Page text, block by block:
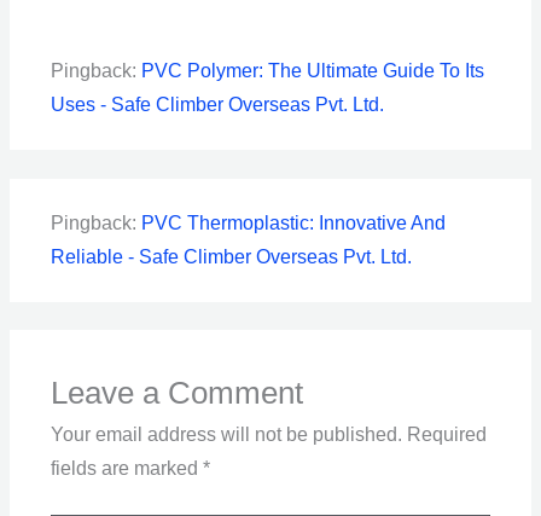
Pingback: PVC Polymer: The Ultimate Guide To Its
Uses - Safe Climber Overseas Pvt. Ltd.
Pingback: PVC Thermoplastic: Innovative And
Reliable - Safe Climber Overseas Pvt. Ltd.
Leave a Comment
Your email address will not be published. Required
fields are marked *